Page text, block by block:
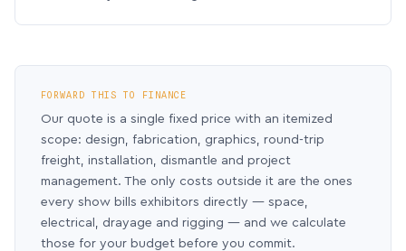
FORWARD THIS TO FINANCE
Our quote is a single fixed price with an itemized
scope: design, fabrication, graphics, round-trip
freight, installation, dismantle and project
management. The only costs outside it are the ones
every show bills exhibitors directly — space,
electrical, drayage and rigging — and we calculate
those for your budget before you commit.